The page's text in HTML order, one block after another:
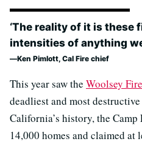
‘The reality of it is these
intensities of anything
Ken Pimlott, Cal Fire chief
This year saw the Woolsey Fire
deadliest and most
California’s history, the
14,000 homes and claimed at